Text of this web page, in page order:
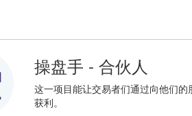
操盘手 - 合伙人
这一项目能让交易者们通过向他们
获利。